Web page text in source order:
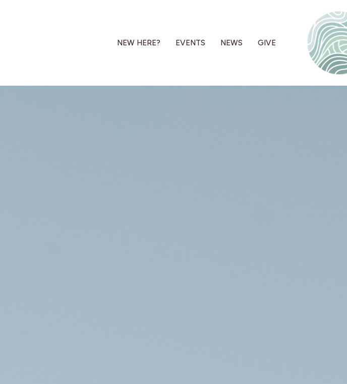
NEW HERE? EVENTS NEWS GIVE